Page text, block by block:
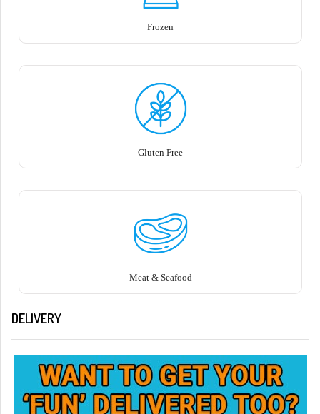
Frozen
Gluten Free
Meat & Seafood
DELIVERY